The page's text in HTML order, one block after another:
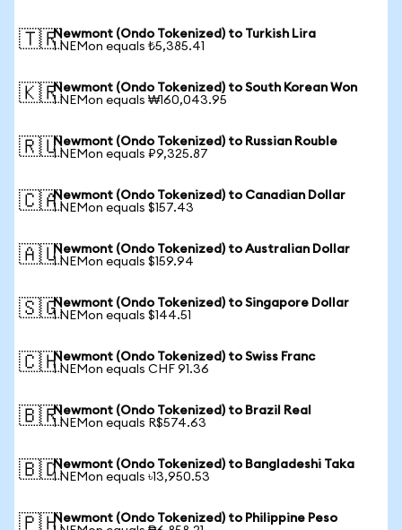
🇹🇷Newmont (Ondo Tokenized) to Turkish Lira
1 NEMon equals ₺5,385.41
🇰🇷Newmont (Ondo Tokenized) to South Korean Won
1 NEMon equals ₩160,043.95
🇷🇺Newmont (Ondo Tokenized) to Russian Rouble
1 NEMon equals ₽9,325.87
🇨🇦Newmont (Ondo Tokenized) to Canadian Dollar
1 NEMon equals $157.43
🇦🇺Newmont (Ondo Tokenized) to Australian Dollar
1 NEMon equals $159.94
🇸🇬Newmont (Ondo Tokenized) to Singapore Dollar
1 NEMon equals $144.51
🇨🇭Newmont (Ondo Tokenized) to Swiss Franc
1 NEMon equals CHF 91.36
🇧🇷Newmont (Ondo Tokenized) to Brazil Real
1 NEMon equals R$574.63
🇧🇩Newmont (Ondo Tokenized) to Bangladeshi Taka
1 NEMon equals ৳13,950.53
🇵🇭Newmont (Ondo Tokenized) to Philippine Peso